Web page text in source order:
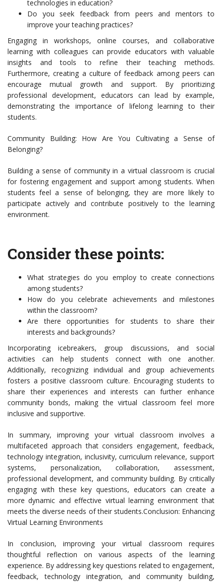
technologies in education?
Do you seek feedback from peers and mentors to
improve your teaching practices?
Engaging in workshops, online courses, and collaborative
learning with colleagues can provide educators with valuable
insights and tools to refine their teaching methods.
Furthermore, creating a culture of feedback among peers can
encourage mutual growth and support. By prioritizing
professional development, educators can lead by example,
demonstrating the importance of lifelong learning to their
students.
Community Building: How Are You Cultivating a Sense of
Belonging?
Building a sense of community in a virtual classroom is crucial
for fostering engagement and support among students. When
students feel a sense of belonging, they are more likely to
participate actively and contribute positively to the learning
environment.
Consider these points:
What strategies do you employ to create connections
among students?
How do you celebrate achievements and milestones
within the classroom?
Are there opportunities for students to share their
interests and backgrounds?
Incorporating icebreakers, group discussions, and social
activities can help students connect with one another.
Additionally, recognizing individual and group achievements
fosters a positive classroom culture. Encouraging students to
share their experiences and interests can further enhance
community bonds, making the virtual classroom feel more
inclusive and supportive.
In summary, improving your virtual classroom involves a
multifaceted approach that considers engagement, feedback,
technology integration, inclusivity, curriculum relevance, support
systems, personalization, collaboration, assessment,
professional development, and community building. By critically
engaging with these key questions, educators can create a
more dynamic and effective virtual learning environment that
meets the diverse needs of their students.Conclusion: Enhancing
Virtual Learning Environments
In conclusion, improving your virtual classroom requires
thoughtful reflection on various aspects of the learning
experience. By addressing key questions related to engagement,
feedback, technology integration, and community building,